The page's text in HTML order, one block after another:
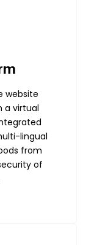
website
a virtual
lingual
from
of